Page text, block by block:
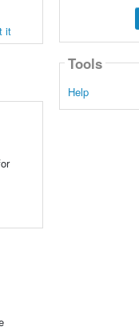
it
Tools
Help